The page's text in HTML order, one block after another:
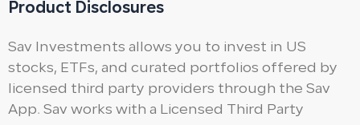
Product Disclosures
Sav Investments allows you to invest in US
stocks, ETFs, and curated portfolios offered by
licensed third party providers through the Sav
App. Sav works with a Licensed Third Party